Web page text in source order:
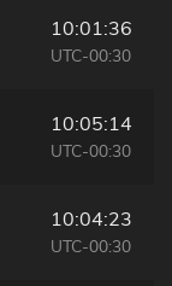
10:01:36
UTC-00:30
10:05:14
UTC-00:30
10:04:23
UTC-00:30